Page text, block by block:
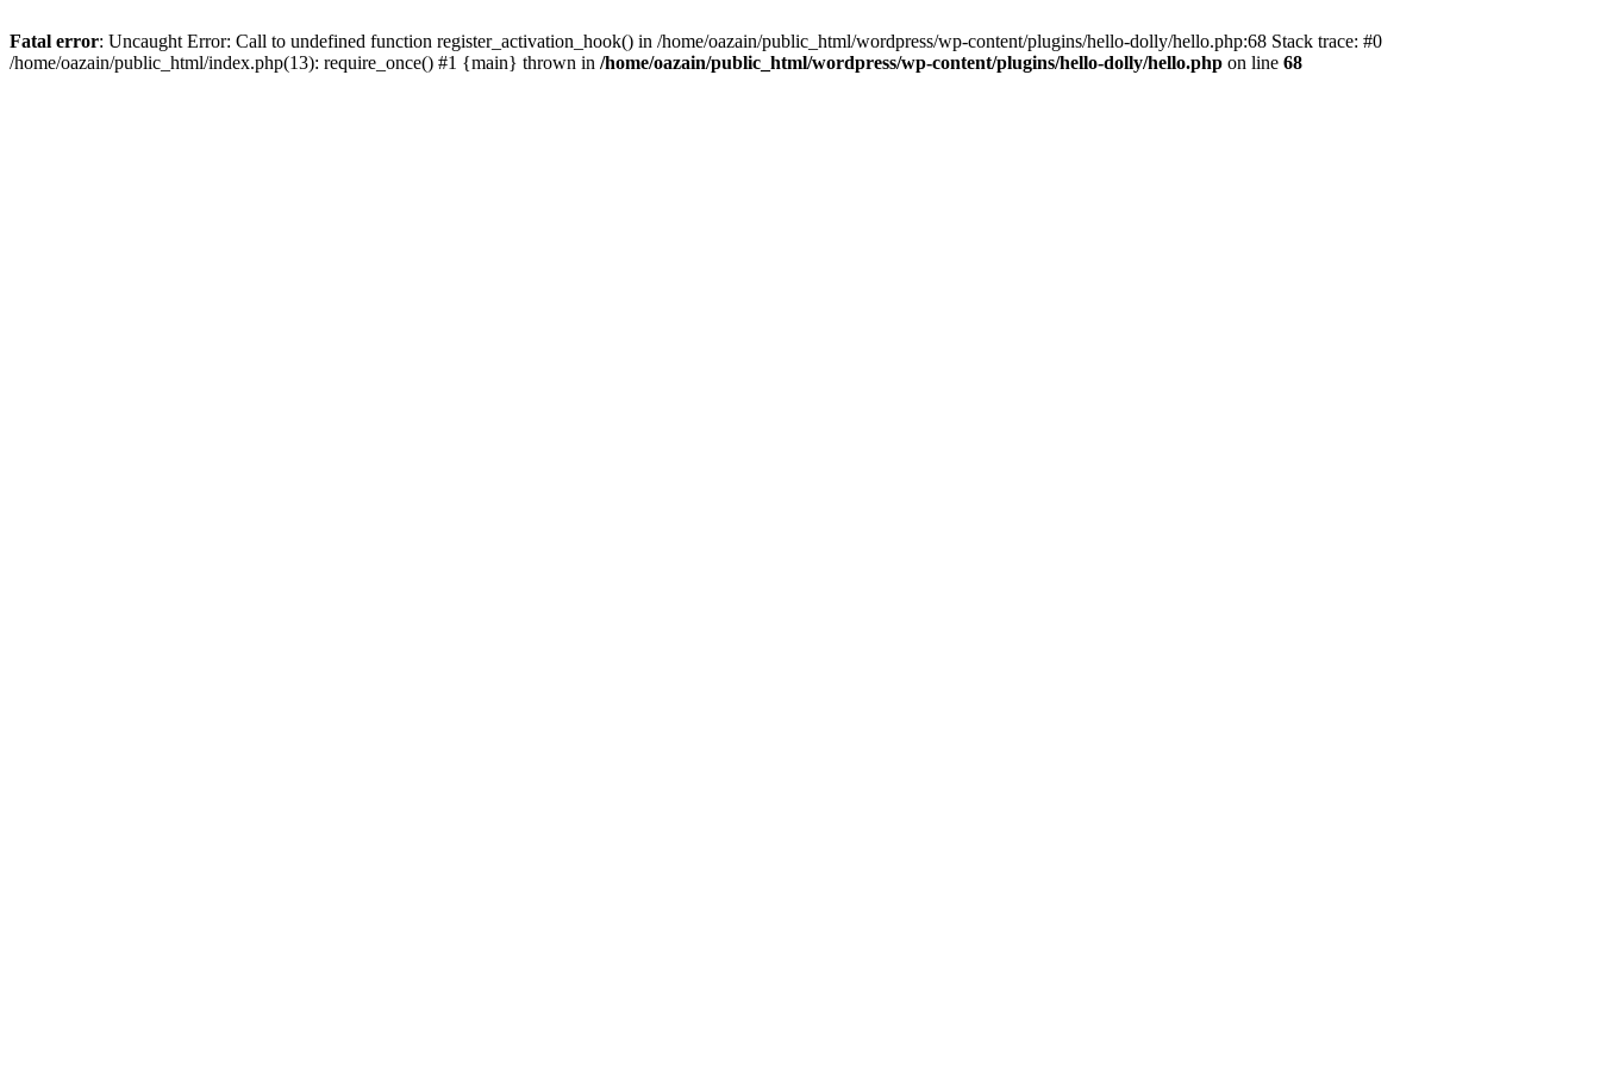
Fatal error: Uncaught Error: Call to undefined function register_activation_hook() in /home/oazain/public_html/wordpress/wp-content/plugins/hello-dolly/hello.php:68 Stack trace: #0
/home/oazain/public_html/index.php(13): require_once() #1 {main} thrown in /home/oazain/public_html/wordpress/wp-content/plugins/hello-dolly/hello.php on line 68